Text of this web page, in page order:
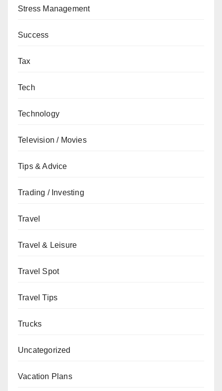
Stress Management
Success
Tax
Tech
Technology
Television / Movies
Tips & Advice
Trading / Investing
Travel
Travel & Leisure
Travel Spot
Travel Tips
Trucks
Uncategorized
Vacation Plans